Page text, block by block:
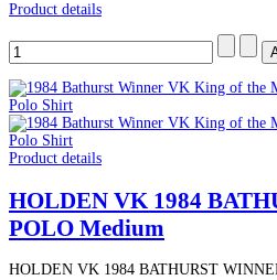
Product details
Product details
HOLDEN VK 1984
POLO Medium
HOLDEN VK 1984 BATHURST